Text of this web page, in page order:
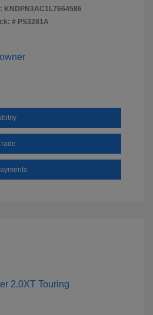
KNDPN3AC1L7664586
# PS3281A